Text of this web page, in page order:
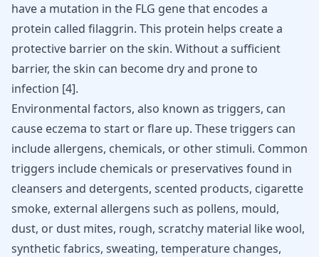
have a mutation in the FLG gene that encodes a
protein called filaggrin. This protein helps create a
protective barrier on the skin. Without a sufficient
barrier, the skin can become dry and prone to
infection [4].
Environmental factors, also known as triggers, can
cause eczema to start or flare up. These triggers can
include allergens, chemicals, or other stimuli. Common
triggers include chemicals or preservatives found in
cleansers and detergents, scented products, cigarette
smoke, external allergens such as pollens, mould,
dust, or dust mites, rough, scratchy material like wool,
synthetic fabrics, sweating, temperature changes,